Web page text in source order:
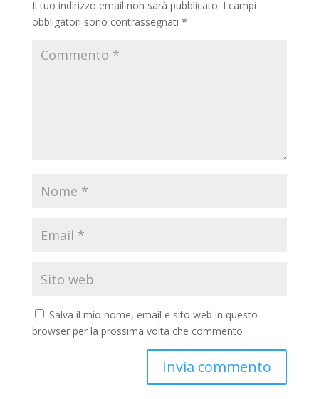
Il tuo indirizzo email non sarà pubblicato. I campi
obbligatori sono contrassegnati *
Salva il mio nome, email e sito web in questo
browser per la prossima volta che commento.